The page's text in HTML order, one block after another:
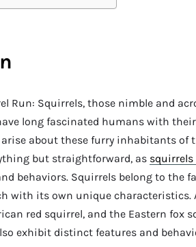
Run: Squirrels, those nimble and
long fascinated humans with
about these furry inhabitants of
but straightforward, as
behaviors. Squirrels belong to the
with its own unique
red squirrel, and the Eastern fox
exhibit distinct features and